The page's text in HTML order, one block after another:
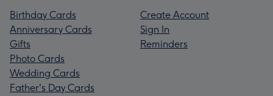
Birthday Cards
Anniversary Cards
Gifts
Photo Cards
Wedding Cards
Father's Day Cards
Create Account
Sign In
Reminders